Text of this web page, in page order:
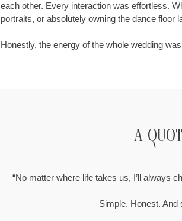
each other. Every interaction was effortless.
portraits, or absolutely owning the dance floor
Honestly, the energy of the whole wedding
A
“No matter where life takes us, I’ll always
Simple. Honest.